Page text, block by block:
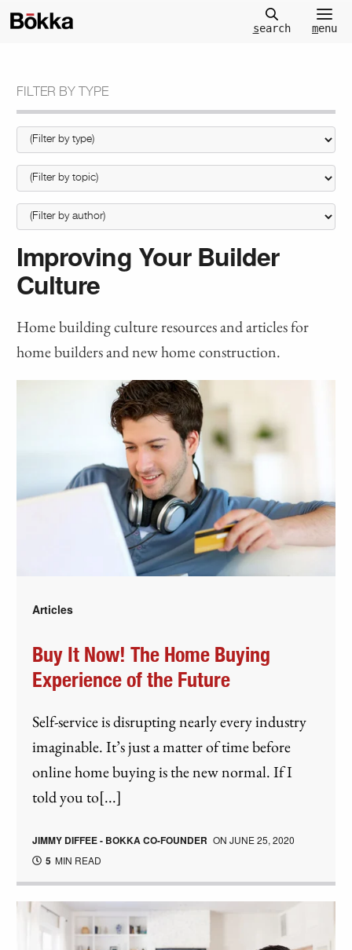
search menu
FILTER BY TYPE
Improving Your Builder
Culture
Home building culture resources and articles for
home builders and new home construction.
Articles
Buy It Now! The Home Buying
Experience of the Future
Self-service is disrupting nearly every industry
imaginable. It’s just a matter of time before
online home buying is the new normal. If I
told you to[...]
JIMMY DIFFEE - BOKKA CO-FOUNDER ONJUNE 25, 2020
5 MIN READ